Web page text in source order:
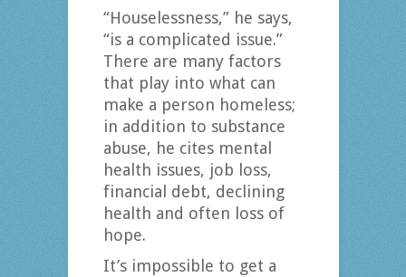
“Houselessness,” he says,
“is a complicated issue.”
There are many factors
that play into what can
make a person homeless;
in addition to substance
abuse, he cites mental
health issues, job loss,
financial debt, declining
health and often loss of
hope.
It’s impossible to get a